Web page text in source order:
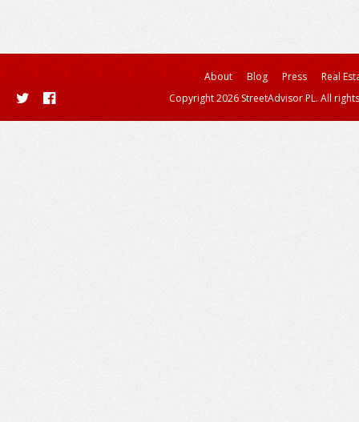
About Blog Press
Real
Copyright 2026 StreetAdvisor PL. All